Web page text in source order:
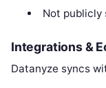
Not publicly
Integrations &
Datanyze syncs